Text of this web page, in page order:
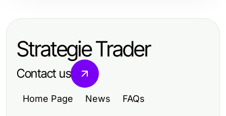
Strategie Trader
Contact us
Home Page News FAQs